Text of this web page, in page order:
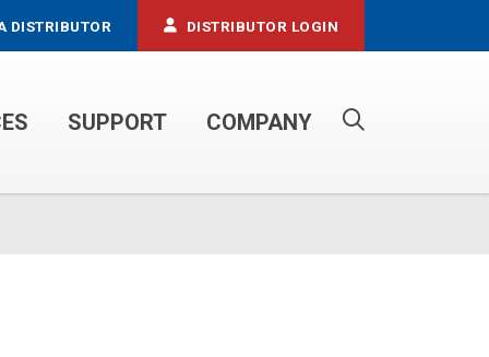
DISTRIBUTOR DISTRIBUTOR LOGIN
SUPPORT COMPANY